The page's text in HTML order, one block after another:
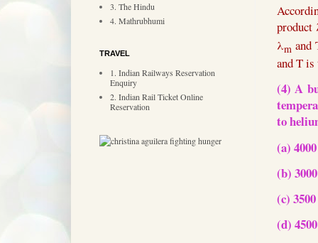
product
λm and
and T
(4) A
to
(a)
(b)
(c)
(d)
3. The Hindu
4. Mathrubhumi
TRAVEL
1. Indian Railways Reservation
Enquiry
2. Indian Rail Ticket Online
Reservation